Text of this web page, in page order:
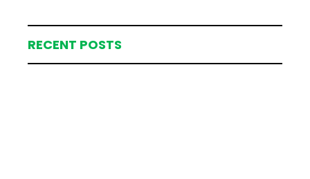
RECENT POSTS